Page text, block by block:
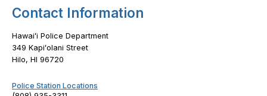
Contact Information
Hawaiʻi Police Department
349 Kapiʻolani Street
Hilo, HI 96720
Police Station Locations